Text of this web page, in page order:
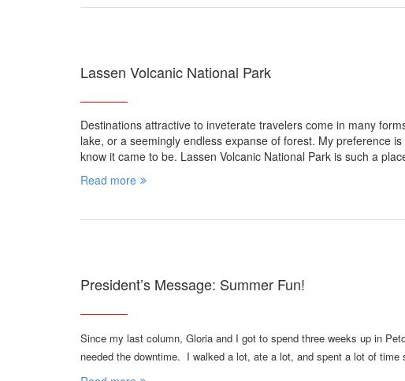
Lassen Volcanic National Park
Destinations attractive to inveterate travelers come in many
lake, or a seemingly endless expanse of forest. My preference
know it came to be. Lassen Volcanic National Park is such a
Read more
President’s Message: Summer Fun!
Since my last column, Gloria and I got to spend three weeks up in
needed the downtime. I walked a lot, ate a lot, and spent a lot of